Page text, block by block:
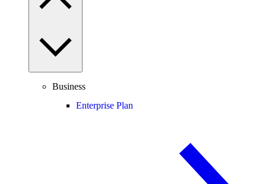
Business
Enterprise Plan